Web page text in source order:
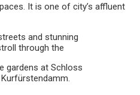
It is one of city’s affluent
and stunning
through the
gardens at Schloss